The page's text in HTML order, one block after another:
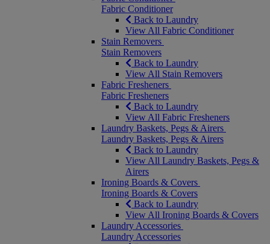
Fabric Conditioner
Back to Laundry
View All Fabric Conditioner
Stain Removers
Stain Removers
Back to Laundry
View All Stain Removers
Fabric Fresheners
Fabric Fresheners
Back to Laundry
View All Fabric Fresheners
Laundry Baskets, Pegs & Airers
Laundry Baskets, Pegs & Airers
Back to Laundry
View All Laundry Baskets, Pegs &
Airers
Ironing Boards & Covers
Ironing Boards & Covers
Back to Laundry
View All Ironing Boards & Covers
Laundry Accessories
Laundry Accessories